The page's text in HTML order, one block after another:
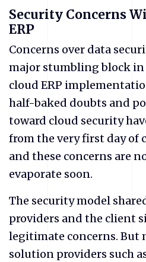
Security Concerns
ERP
Concerns over data
major stumbling block
cloud ERP
half-baked doubts and
toward cloud security
from the very first day of
and these concerns are
evaporate soon.
The security model
providers and the client
legitimate concerns. But
solution providers such